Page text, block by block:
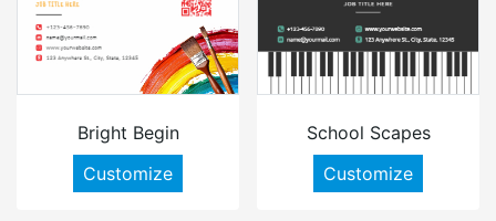
Bright Begin
Customize
School Scapes
Customize